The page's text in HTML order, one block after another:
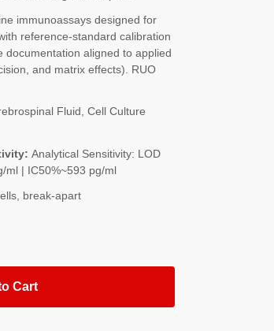
immunoassays designed for
reference-standard calibration
documentation aligned to applied
and matrix effects). RUO
Fluid, Cell Culture
Analytical Sensitivity: LOD
ml | IC50%~593 pg/ml
break-apart
Cart